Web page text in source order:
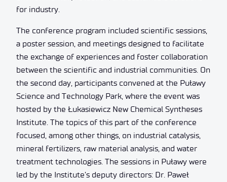
for industry.
The conference program included scientific sessions,
a poster session, and meetings designed to facilitate
the exchange of experiences and foster collaboration
between the scientific and industrial communities. On
the second day, participants convened at the Puławy
Science and Technology Park, where the event was
hosted by the Łukasiewicz New Chemical Syntheses
Institute. The topics of this part of the conference
focused, among other things, on industrial catalysis,
mineral fertilizers, raw material analysis, and water
treatment technologies. The sessions in Puławy were
led by the Institute’s deputy directors: Dr. Paweł